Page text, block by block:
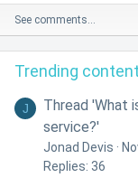
See comments…
Trending content
J
Thread 'What
service?'
Jonad Devis
Replies: 36